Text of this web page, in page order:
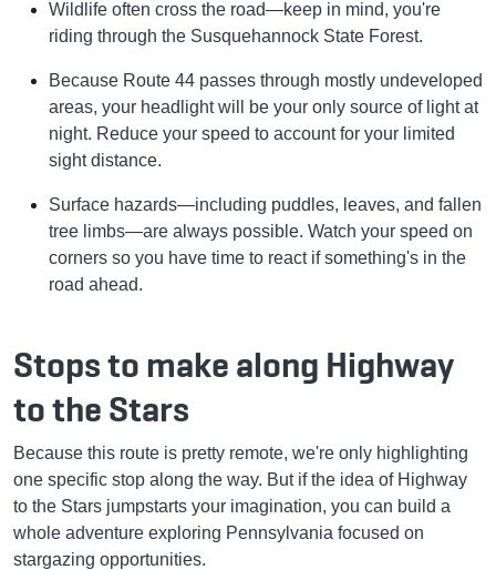
Wildlife often cross the road—keep in mind, you're
riding through the Susquehannock State Forest.
Because Route 44 passes through mostly undeveloped
areas, your headlight will be your only source of light at
night. Reduce your speed to account for your limited
sight distance.
Surface hazards—including puddles, leaves, and fallen
tree limbs—are always possible. Watch your speed on
corners so you have time to react if something's in the
road ahead.
Stops to make along Highway
to the Stars
Because this route is pretty remote, we're only highlighting
one specific stop along the way. But if the idea of Highway
to the Stars jumpstarts your imagination, you can build a
whole adventure exploring Pennsylvania focused on
stargazing opportunities.